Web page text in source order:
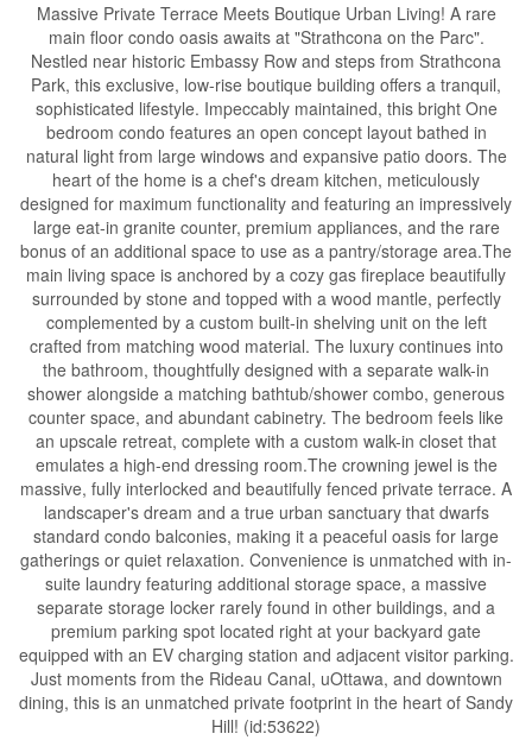
Massive Private Terrace Meets Boutique Urban Living! A rare
main floor condo oasis awaits at "Strathcona on the Parc".
Nestled near historic Embassy Row and steps from Strathcona
Park, this exclusive, low-rise boutique building offers a tranquil,
sophisticated lifestyle. Impeccably maintained, this bright One
bedroom condo features an open concept layout bathed in
natural light from large windows and expansive patio doors. The
heart of the home is a chef's dream kitchen, meticulously
designed for maximum functionality and featuring an impressively
large eat-in granite counter, premium appliances, and the rare
bonus of an additional space to use as a pantry/storage area.The
main living space is anchored by a cozy gas fireplace beautifully
surrounded by stone and topped with a wood mantle, perfectly
complemented by a custom built-in shelving unit on the left
crafted from matching wood material. The luxury continues into
the bathroom, thoughtfully designed with a separate walk-in
shower alongside a matching bathtub/shower combo, generous
counter space, and abundant cabinetry. The bedroom feels like
an upscale retreat, complete with a custom walk-in closet that
emulates a high-end dressing room.The crowning jewel is the
massive, fully interlocked and beautifully fenced private terrace. A
landscaper's dream and a true urban sanctuary that dwarfs
standard condo balconies, making it a peaceful oasis for large
gatherings or quiet relaxation. Convenience is unmatched with in-
suite laundry featuring additional storage space, a massive
separate storage locker rarely found in other buildings, and a
premium parking spot located right at your backyard gate
equipped with an EV charging station and adjacent visitor parking.
Just moments from the Rideau Canal, uOttawa, and downtown
dining, this is an unmatched private footprint in the heart of Sandy
Hill! (id:53622)